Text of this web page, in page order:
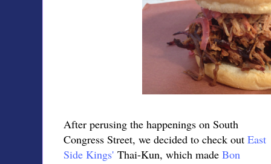
After perusing the happenings on South
Congress Street, we decided to check out East
Side Kings' Thai-Kun, which made Bon